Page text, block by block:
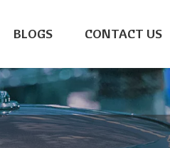
BLOGS CONTACT US